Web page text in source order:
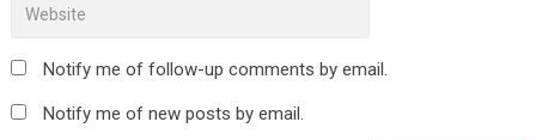
Notify me of follow-up comments by email.
Notify me of new posts by email.